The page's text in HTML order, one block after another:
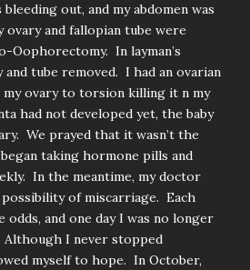
out, and my abdomen was
and fallopian tube were
Oophorectomy. In layman’s
and tube removed. I had an ovarian
my ovary to torsion killing it n my
had not developed yet, the baby
We prayed that it wasn’t the
taking hormone pills and
In the meantime, my doctor
of miscarriage. Each
odds, and one day I was no longer
I never stopped
myself to hope. In October,